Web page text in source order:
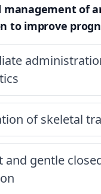
of
to improve
of skeletal
and gentle